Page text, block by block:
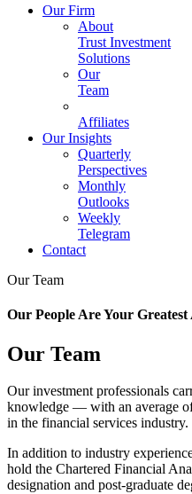
Our Firm
About
Trust Investment
Solutions
Our
Team
Affiliates
Our Insights
Quarterly
Perspectives
Monthly
Outlooks
Weekly
Telegram
Contact
Our Team
Our People Are Your Greatest
Our Team
Our investment professionals
knowledge — with an average
in the financial services industry.
In addition to industry
hold the Chartered Financial
designation and post-graduate